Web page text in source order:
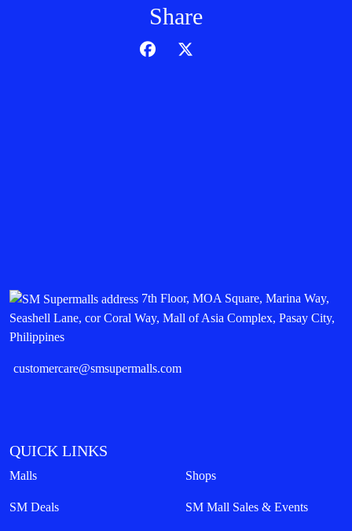
Share
7th Floor, MOA Square, Marina Way,
Seashell Lane, cor Coral Way, Mall of Asia Complex, Pasay City,
Philippines
customercare@smsupermalls.com
QUICK LINKS
Malls Shops
SM Deals SM Mall Sales & Events